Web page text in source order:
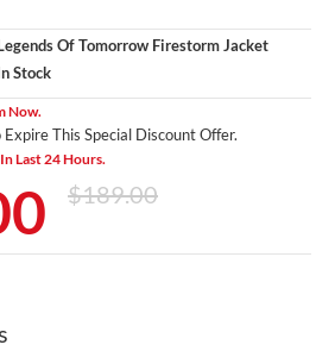
Of Tomorrow Firestorm Jacket
Stock
Now.
This Special Discount Offer.
Last 24 Hours.
$189.00